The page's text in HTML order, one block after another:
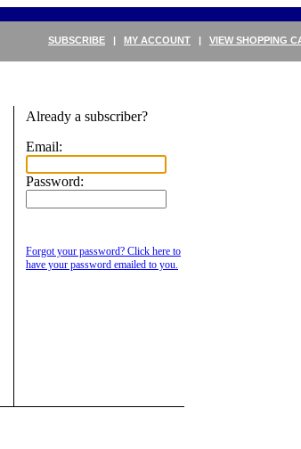
SUBSCRIBE | MY ACCOUNT | VIEW SHOPPING
Already a subscriber?
Email:
Password:
Forgot your password? Click here to
have your password emailed to you.